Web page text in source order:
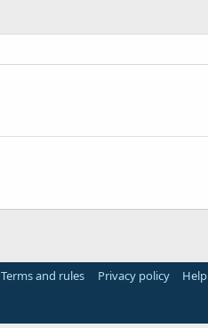
Terms and rules Privacy policy Help